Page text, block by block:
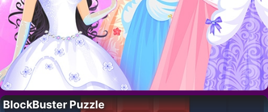
BlockBuster Puzzle